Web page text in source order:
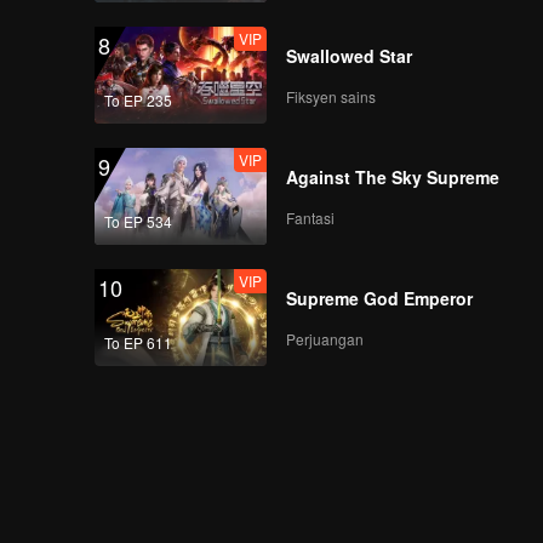
8
To EP 235
VIP
Swallowed Star
Fiksyen sains
9
To EP 534
VIP
Against The Sky Supreme
Fantasi
10
To EP 611
VIP
Supreme God Emperor
Perjuangan